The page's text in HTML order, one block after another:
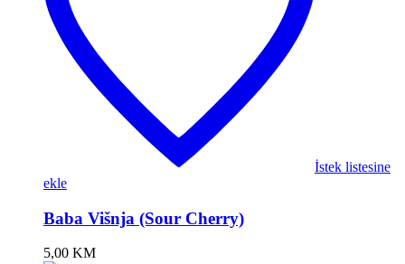
İstek listesine
ekle
Baba Višnja (Sour Cherry)
5,00 KM